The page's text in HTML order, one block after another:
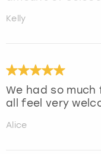
Kelly
We had so much
all feel very
Alice